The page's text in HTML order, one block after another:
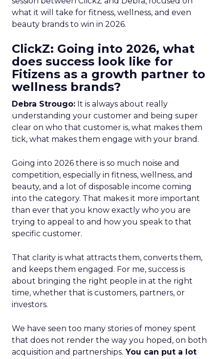
what it will take for fitness, wellness, and even
beauty brands to win in 2026.
ClickZ: Going into 2026, what
does success look like for
Fitizens as a growth partner to
wellness brands?
Debra Strougo: It is always about really
understanding your customer and being super
clear on who that customer is, what makes them
tick, what makes them engage with your brand.
Going into 2026 there is so much noise and
competition, especially in fitness, wellness, and
beauty, and a lot of disposable income coming
into the category. That makes it more important
than ever that you know exactly who you are
trying to appeal to and how you speak to that
specific customer.
That clarity is what attracts them, converts them,
and keeps them engaged. For me, success is
about bringing the right people in at the right
time, whether that is customers, partners, or
investors.
We have seen too many stories of money spent
that does not render the way you hoped, on both
acquisition and partnerships. You can put a lot